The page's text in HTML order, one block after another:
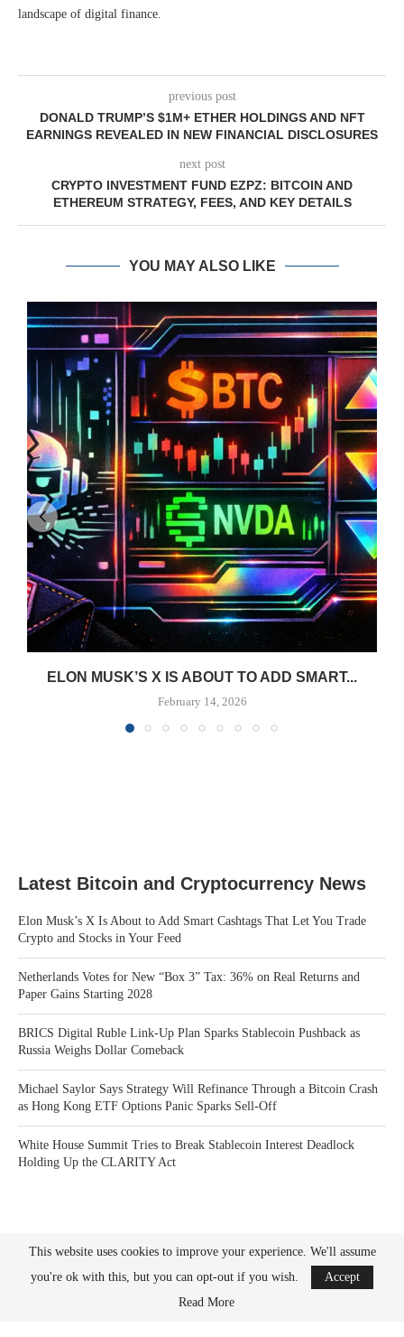
landscape of digital finance.
previous post
DONALD TRUMP’S $1M+ ETHER HOLDINGS AND NFT
EARNINGS REVEALED IN NEW FINANCIAL DISCLOSURES
next post
CRYPTO INVESTMENT FUND EZPZ: BITCOIN AND
ETHEREUM STRATEGY, FEES, AND KEY DETAILS
YOU MAY ALSO LIKE
ELON MUSK’S X IS ABOUT TO ADD SMART...
February 14, 2026
Latest Bitcoin and Cryptocurrency News
Elon Musk’s X Is About to Add Smart Cashtags That Let You Trade
Crypto and Stocks in Your Feed
Netherlands Votes for New “Box 3” Tax: 36% on Real Returns and
Paper Gains Starting 2028
BRICS Digital Ruble Link-Up Plan Sparks Stablecoin Pushback as
Russia Weighs Dollar Comeback
Michael Saylor Says Strategy Will Refinance Through a Bitcoin Crash
as Hong Kong ETF Options Panic Sparks Sell-Off
White House Summit Tries to Break Stablecoin Interest Deadlock
Holding Up the CLARITY Act
Bitcoin News Crypto is the leader in news and information on cryptocurrency, digital
assets and the future of money. Bitcoin News Crypto is here to help you with learning
the latest crypto news and bitcoin news.
This website uses cookies to improve your experience. We'll assume
you're ok with this, but you can opt-out if you wish.
Accept
Read More